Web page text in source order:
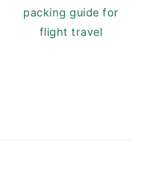
packing guide for
flight travel